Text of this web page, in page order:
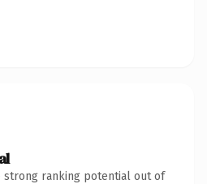
strong ranking potential out of